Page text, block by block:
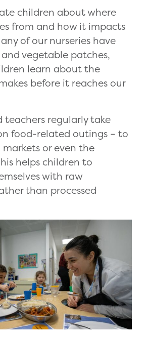
children about where
from and how it impacts
of our nurseries have
vegetable patches,
learn about the
before it reaches our
teachers regularly take
food-related outings – to
markets or even the
helps children to
with raw
than processed